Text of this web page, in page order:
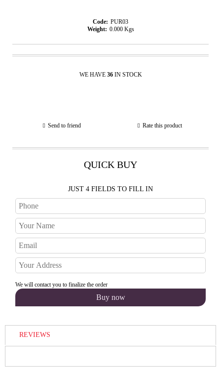
Code: PUR03
Weight: 0.000 Kgs
WE HAVE 36 IN STOCK
Send to friend Rate this product
QUICK BUY
JUST 4 FIELDS TO FILL IN
We will contact you to finalize the order
REVIEWS